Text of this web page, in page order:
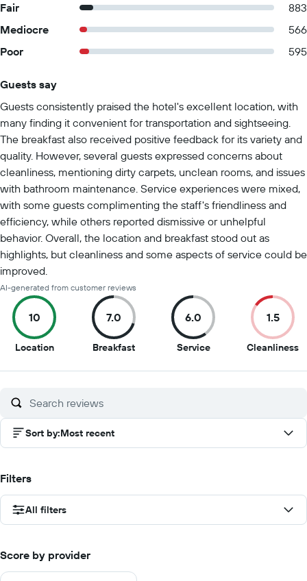
Fair
883
Mediocre
566
Poor
595
Guests say
Guests consistently praised the hotel's excellent location, with
many finding it convenient for transportation and sightseeing.
The breakfast also received positive feedback for its variety and
quality. However, several guests expressed concerns about
cleanliness, mentioning dirty carpets, unclean rooms, and issues
with bathroom maintenance. Service experiences were mixed,
with some guests complimenting the staff's friendliness and
efficiency, while others reported dismissive or unhelpful
behavior. Overall, the location and breakfast stood out as
highlights, but cleanliness and some aspects of service could be
improved.
AI-generated from customer reviews
10
Location10
of
7.0
Breakfast7
of
6.0
Service6
of
1.5
Cleanliness
of
Sort by:Most recent
Filters
All filters
Score by provider